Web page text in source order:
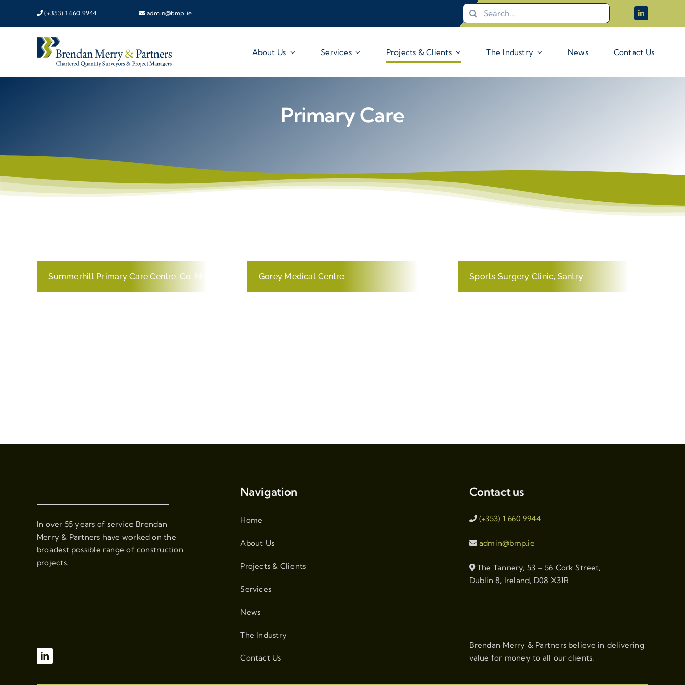
(+353) 1 660 9944 admin@bmp.ie
Search
for:
About Us Services Projects & Clients The Industry News Contact Us
Primary Care
Summerhill Primary Care Centre, Co. Meath Gorey Medical Centre Sports Surgery Clinic, Santry
In over 55 years of service Brendan
Merry & Partners have worked on the
broadest possible range of construction
projects.
Navigation
Home
About Us
Projects & Clients
Services
News
The Industry
Contact Us
Contact us
(+353) 1 660 9944
admin@bmp.ie
The Tannery, 53 – 56 Cork Street,
Dublin 8, Ireland, D08 X31R
Brendan Merry & Partners believe in delivering
value for money to all our clients.